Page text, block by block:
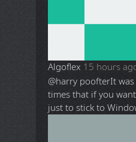
Algoflex 15 hours
@harry poofterIt
times that if you
just to stick to